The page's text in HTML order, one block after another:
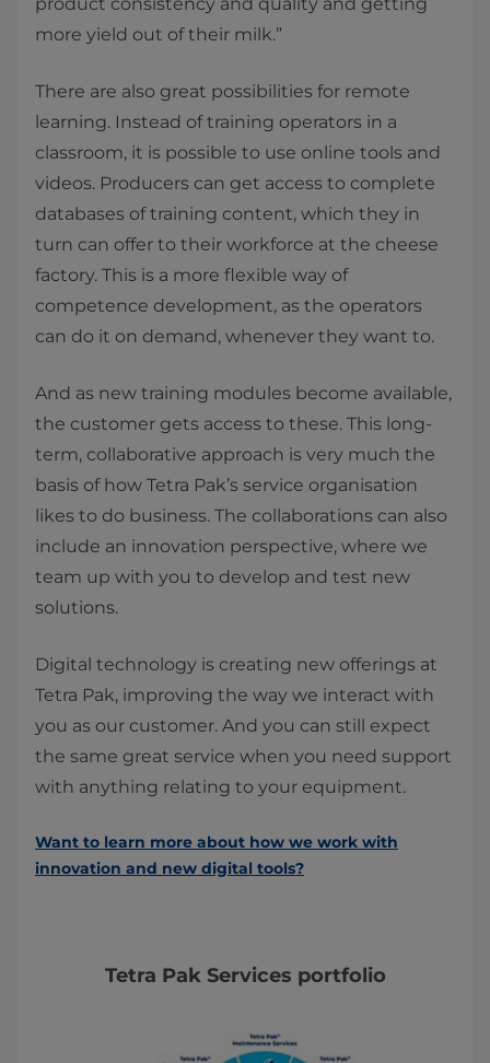
more yield out of their milk.”
There are also great possibilities for remote
learning. Instead of training operators in a
classroom, it is possible to use online tools and
videos. Producers can get access to complete
databases of training content, which they in
turn can offer to their workforce at the cheese
factory. This is a more flexible way of
competence development, as the operators
can do it on demand, whenever they want to.
And as new training modules become available,
the customer gets access to these. This long-
term, collaborative approach is very much the
basis of how Tetra Pak’s service organisation
likes to do business. The collaborations can also
include an innovation perspective, where we
team up with you to develop and test new
solutions.
Digital technology is creating new offerings at
Tetra Pak, improving the way we interact with
you as our customer. And you can still expect
the same great service when you need support
with anything relating to your equipment.
Want to learn more about how we work with
innovation and new digital tools?
Tetra Pak Services portfolio